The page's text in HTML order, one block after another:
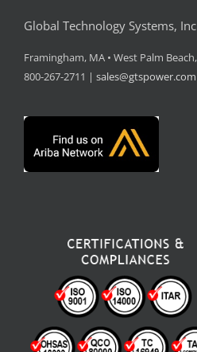
Global Technology Systems,
Framingham, MA • West Palm
800-267-2711 | sales@gtspower.com